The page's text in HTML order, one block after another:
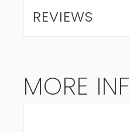
Blanc
REVIEWS
MORE